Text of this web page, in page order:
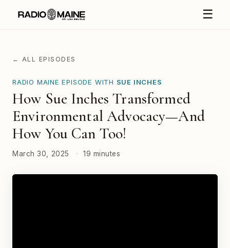
☰
← ALL EPISODES
RADIO MAINE EPISODE WITH SUE INCHES
How Sue Inches Transformed
Environmental Advocacy—And
How You Can Too!
March 30, 2025 · 19 minutes